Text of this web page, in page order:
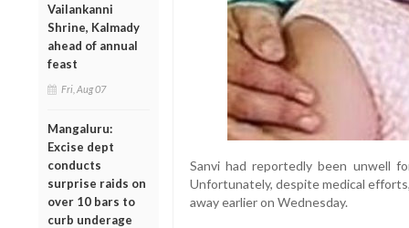
Vailankanni
Shrine, Kalmady
ahead of annual
feast
Fri, Aug 07
Mangaluru:
Excise dept
conducts
surprise raids on
over 10 bars to
curb underage
Sanvi had reportedly been unwell
Unfortunately, despite medical
away earlier on Wednesday.